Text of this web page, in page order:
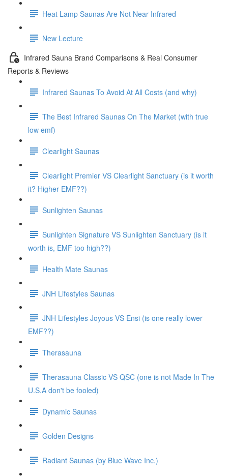
Heat Lamp Saunas Are Not Near Infrared
New Lecture
Infrared Sauna Brand Comparisons & Real Consumer
Reports & Reviews
Infrared Saunas To Avoid At All Costs (and why)
The Best Infrared Saunas On The Market (with true
low emf)
Clearlight Saunas
Clearlight Premier VS Clearlight Sanctuary (is it worth
it? Higher EMF??)
Sunlighten Saunas
Sunlighten Signature VS Sunlighten Sanctuary (is it
worth is, EMF too high??)
Health Mate Saunas
JNH Lifestyles Saunas
JNH Lifestyles Joyous VS Ensi (is one really lower
EMF??)
Therasauna
Therasauna Classic VS QSC (one is not Made In The
U.S.A don't be fooled)
Dynamic Saunas
Golden Designs
Radiant Saunas (by Blue Wave Inc.)